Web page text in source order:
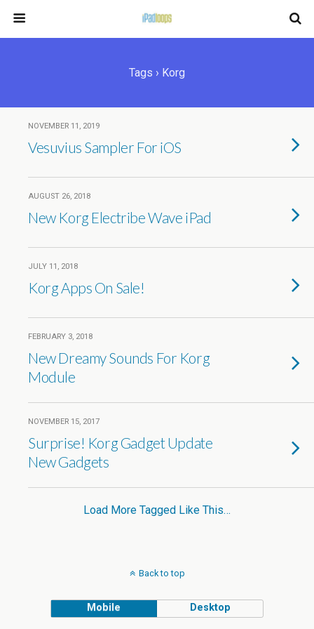
Tags › Korg
NOVEMBER 11, 2019
Vesuvius Sampler For iOS
AUGUST 26, 2018
New Korg Electribe Wave iPad
JULY 11, 2018
Korg Apps On Sale!
FEBRUARY 3, 2018
New Dreamy Sounds For Korg
Module
NOVEMBER 15, 2017
Surprise! Korg Gadget Update
New Gadgets
Load More Tagged Like This…
Back to top
Mobile Desktop